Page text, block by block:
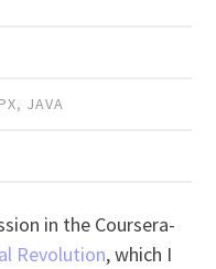
, JAVA
in the Coursera-
Revolution, which I